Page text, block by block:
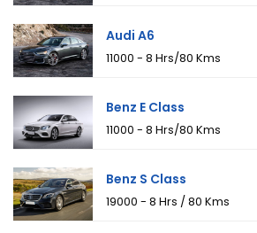
Audi A6
₹11000 - 8 Hrs/80 Kms
Benz E Class
₹11000 - 8 Hrs/80 Kms
Benz S Class
₹19000 - 8 Hrs / 80 Kms